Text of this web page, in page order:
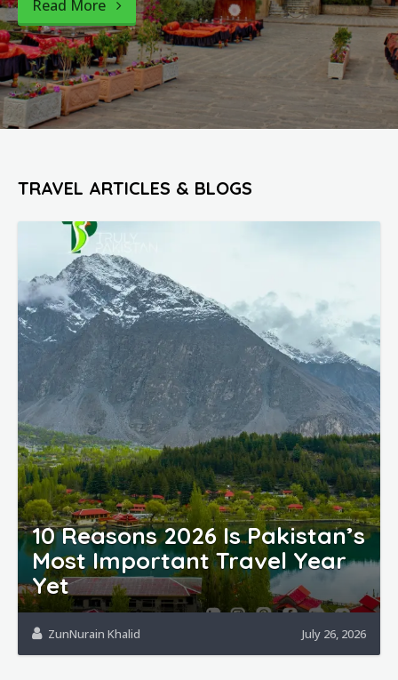
Read
TRAVEL ARTICLES & BLOGS
10 Reasons 2026 Is Pakistan’s
Most Important Travel Year
Yet
ZunNurain Khalid July 26, 2026